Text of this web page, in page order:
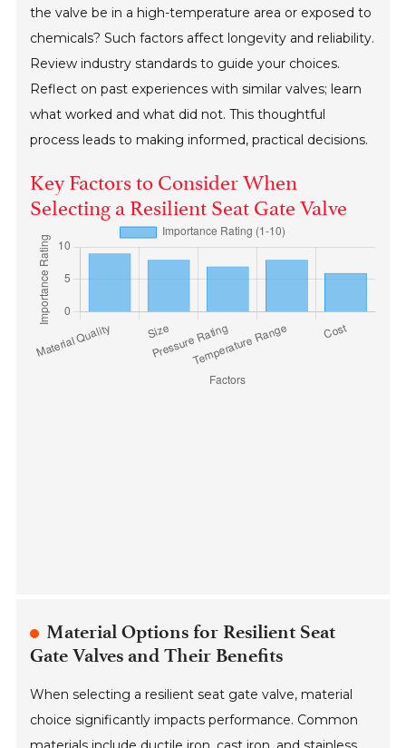
the valve be in a high-temperature area or exposed to
chemicals? Such factors affect longevity and reliability.
Review industry standards to guide your choices.
Reflect on past experiences with similar valves; learn
what worked and what did not. This thoughtful
process leads to making informed, practical decisions.
Key Factors to Consider When
Selecting a Resilient Seat Gate Valve
Material Options for Resilient Seat
Gate Valves and Their Benefits
When selecting a resilient seat gate valve, material
choice significantly impacts performance. Common